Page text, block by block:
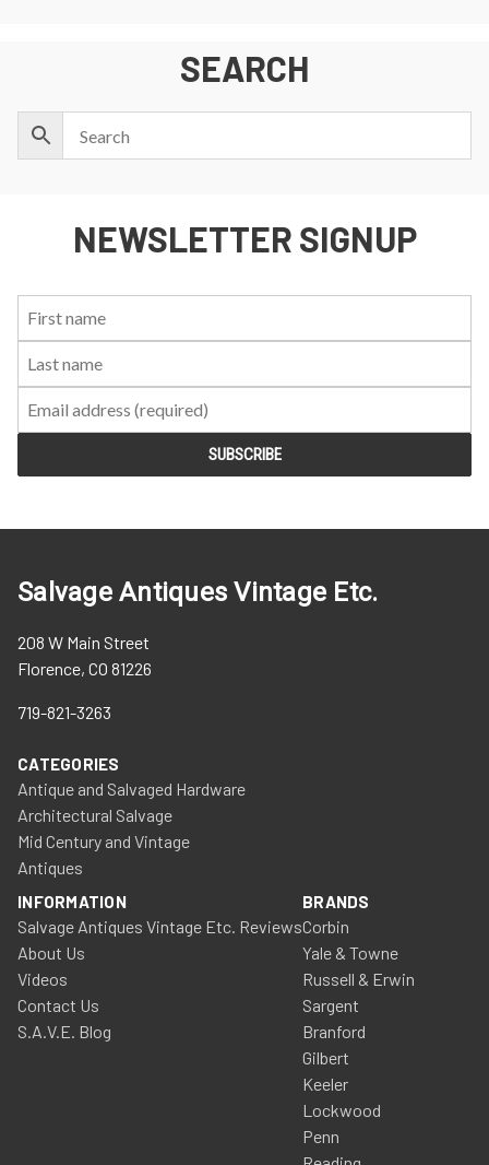
SEARCH
NEWSLETTER SIGNUP
Salvage Antiques Vintage Etc.
208 W Main Street
Florence, CO 81226
719-821-3263
CATEGORIES
Antique and Salvaged Hardware
Architectural Salvage
Mid Century and Vintage
Antiques
INFORMATION
Salvage Antiques Vintage Etc. Reviews
About Us
Videos
Contact Us
S.A.V.E. Blog
BRANDS
Corbin
Yale & Towne
Russell & Erwin
Sargent
Branford
Gilbert
Keeler
Lockwood
Penn